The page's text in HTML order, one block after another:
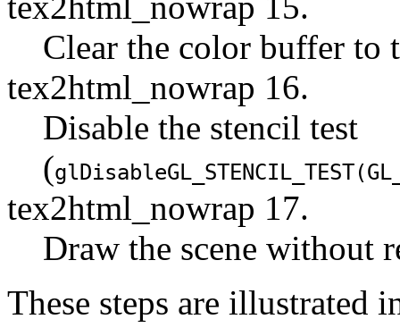
Clear the color buffer to
tex2html_nowrap 16.
Disable the stencil test
(glDisableGL_STENCIL_TEST(
tex2html_nowrap 17.
Draw the scene without
These steps are illustrated